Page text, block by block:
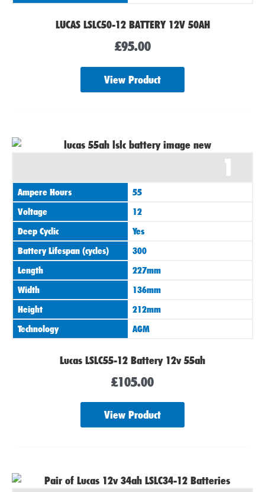
LUCAS LSLC50-12 BATTERY 12V 50AH
£95.00
View Product
1
Ampere Hours
55
Voltage
12
Deep Cyclic
Yes
Battery Lifespan (cycles)
300
Length
227mm
Width
136mm
Height
212mm
Technology
AGM
Lucas LSLC55-12 Battery 12v 55ah
£105.00
View Product